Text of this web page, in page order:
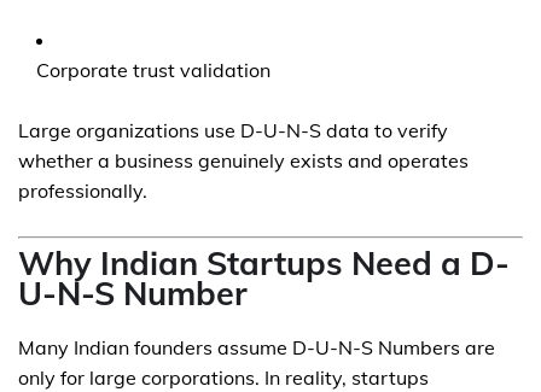
Corporate trust validation
Large organizations use D-U-N-S data to verify
whether a business genuinely exists and operates
professionally.
Why Indian Startups Need a D-
U-N-S Number
Many Indian founders assume D-U-N-S Numbers are
only for large corporations. In reality, startups